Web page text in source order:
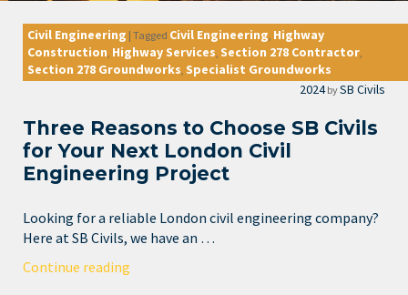
Civil Engineering | Tagged Civil Engineering, Highway
Construction, Highway Services, Section 278 Contractor,
Section 278 Groundworks, Specialist Groundworks
2024 bySB Civils
Three Reasons to Choose SB Civils
for Your Next London Civil
Engineering Project
Looking for a reliable London civil engineering company?
Here at SB Civils, we have an …
Continue reading